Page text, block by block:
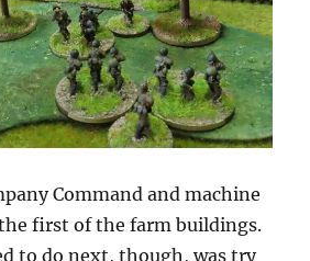
Command and machine
first of the farm buildings.
to do next, though, was try